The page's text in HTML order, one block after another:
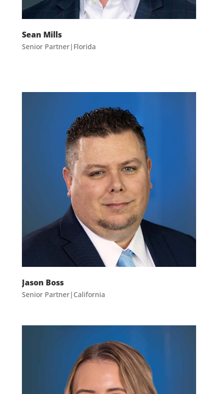
Sean Mills
Senior Partner|Florida
Jason Boss
Senior Partner|California